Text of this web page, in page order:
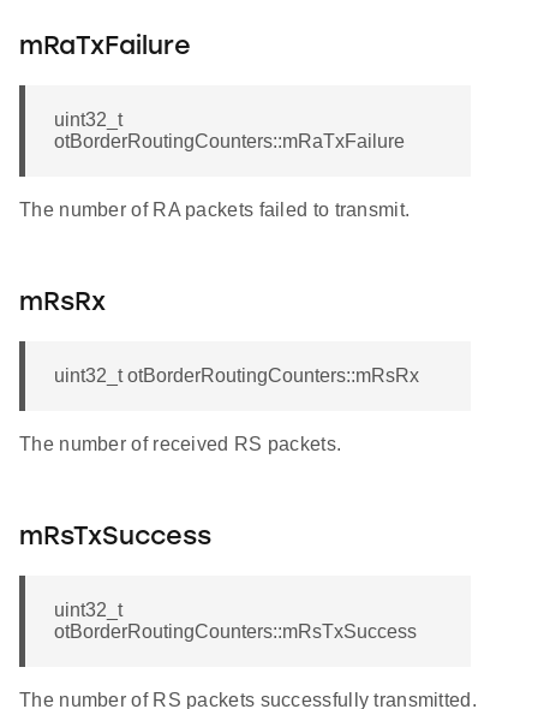
mRaTxFailure
uint32_t
otBorderRoutingCounters::mRaTxFailure
The number of RA packets failed to transmit.
mRsRx
uint32_t otBorderRoutingCounters::mRsRx
The number of received RS packets.
mRsTxSuccess
uint32_t
otBorderRoutingCounters::mRsTxSuccess
The number of RS packets successfully transmitted.